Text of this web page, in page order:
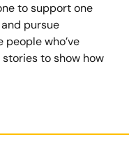
to support one
pursue
people who’ve
to show how